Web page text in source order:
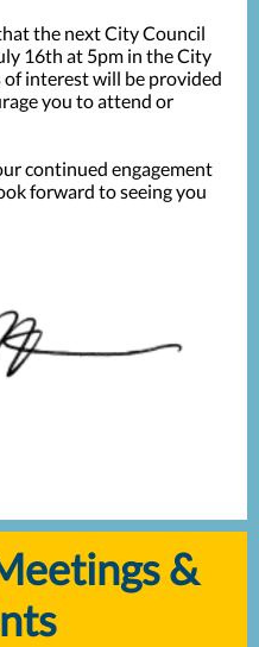
the next City Council
16th at 5pm in the City
of interest will be provided
you to attend or
continued engagement
forward to seeing you
&